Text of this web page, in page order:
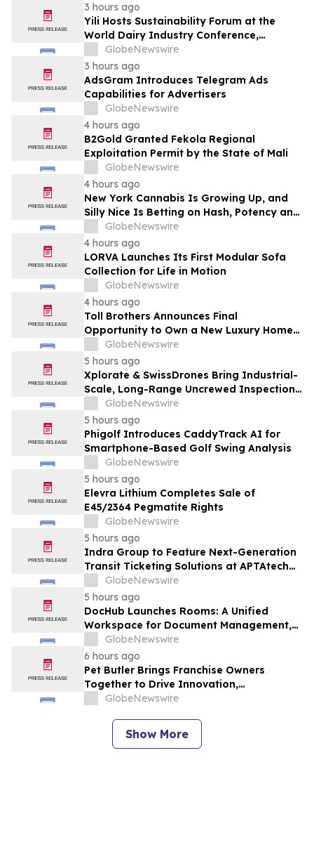
3 hours ago
Yili Hosts Sustainability Forum at the
World Dairy Industry Conference,
Together Embarking on a New Journey
for Post-2030 Dairy Development
GlobeNewswire
3 hours ago
AdsGram Introduces Telegram Ads
Capabilities for Advertisers
GlobeNewswire
4 hours ago
B2Gold Granted Fekola Regional
Exploitation Permit by the State of Mali
GlobeNewswire
4 hours ago
New York Cannabis Is Growing Up, and
Silly Nice Is Betting on Hash, Potency and
Full-Spectrum Products
GlobeNewswire
4 hours ago
LORVA Launches Its First Modular Sofa
Collection for Life in Motion
GlobeNewswire
4 hours ago
Toll Brothers Announces Final
Opportunity to Own a New Luxury Home
in Seabrook Village at Nocatee
GlobeNewswire
5 hours ago
Xplorate & SwissDrones Bring Industrial-
Scale, Long-Range Uncrewed Inspection
to the United States
GlobeNewswire
5 hours ago
Phigolf Introduces CaddyTrack AI for
Smartphone-Based Golf Swing Analysis
GlobeNewswire
5 hours ago
Elevra Lithium Completes Sale of
E45/2364 Pegmatite Rights
GlobeNewswire
5 hours ago
Indra Group to Feature Next-Generation
Transit Ticketing Solutions at APTAtech
2026 in St. Louis
GlobeNewswire
5 hours ago
DocHub Launches Rooms: A Unified
Workspace for Document Management,
Compliance, and eSignatures
GlobeNewswire
6 hours ago
Pet Butler Brings Franchise Owners
Together to Drive Innovation,
Collaboration and Business Success
GlobeNewswire
Show More